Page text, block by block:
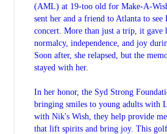
(AML) at 19-too old for Make-A-
sent her and a friend to Atlanta to
concert. More than just a trip, it gave
normalcy, independence, and joy
Soon after, she relapsed, but the
stayed with her.
In her honor, the Syd Strong
bringing smiles to young adults with
with Nik's Wish, they help provide
that lift spirits and bring joy. This